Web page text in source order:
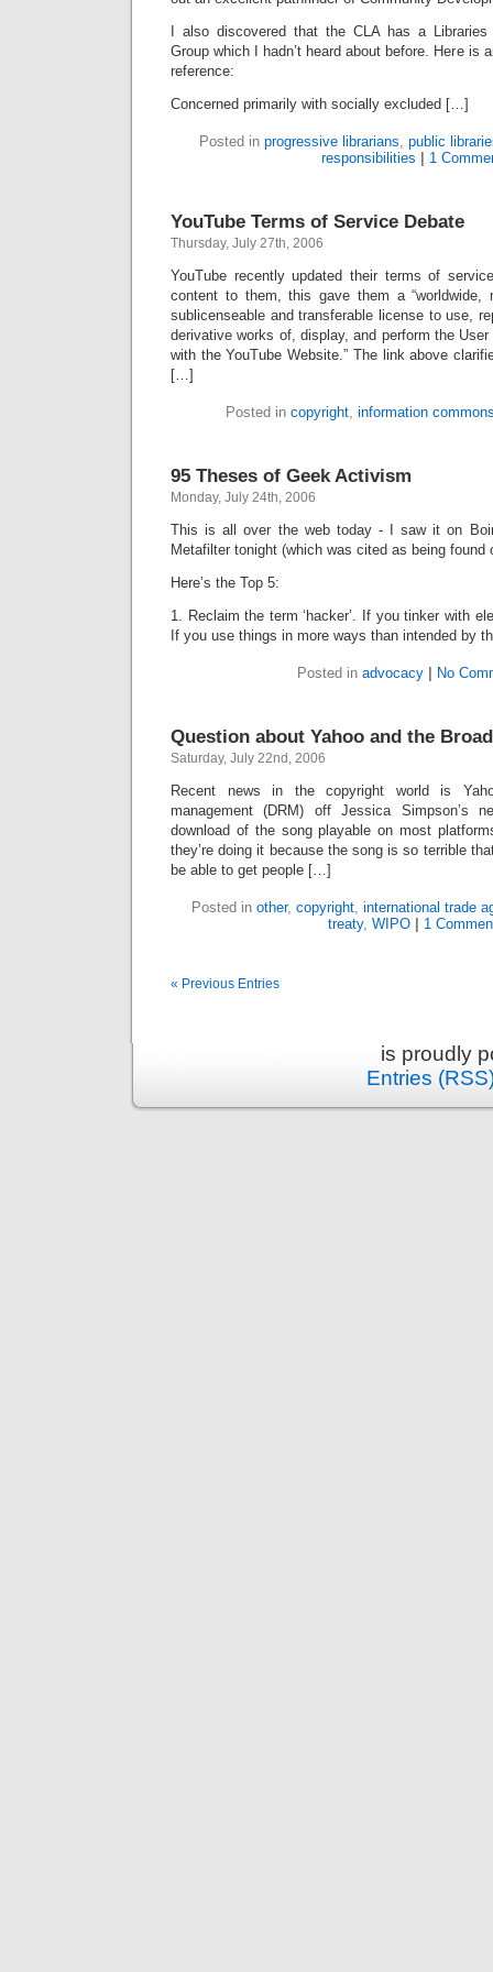
I also discovered that the CLA has a
Group which I hadn’t heard about before. Here is
reference:
Concerned primarily with socially excluded […]
Posted in progressive librarians, public
responsibilities
1
YouTube Terms of Service Debate
Thursday, July 27th, 2006
YouTube recently updated their terms of
content to them, this gave them a “worldwide,
sublicenseable and transferable license to use,
derivative works of, display, and perform the
with the YouTube Website.” The link above
[…]
Posted in copyright, information
95 Theses of Geek Activism
Monday, July 24th, 2006
This is all over the web today - I saw it on
Metafilter tonight (which was cited as being found
Here’s the Top 5:
1. Reclaim the term ‘hacker’. If you tinker with
If you use things in more ways than intended by
Posted in advocacy No
Question about Yahoo and the
Saturday, July 22nd, 2006
Recent news in the copyright world is
management (DRM) off Jessica Simpson’s
download of the song playable on most
they’re doing it because the song is so terrible
be able to get people […]
Posted in other, copyright, international trade
treaty, WIPO 1
« Previous Entries
is proudly
Entries